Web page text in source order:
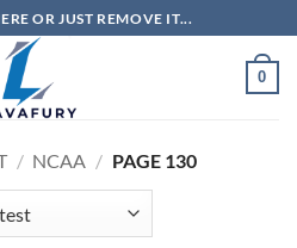
OR JUST REMOVE IT...
0
/ NCAA / PAGE 130